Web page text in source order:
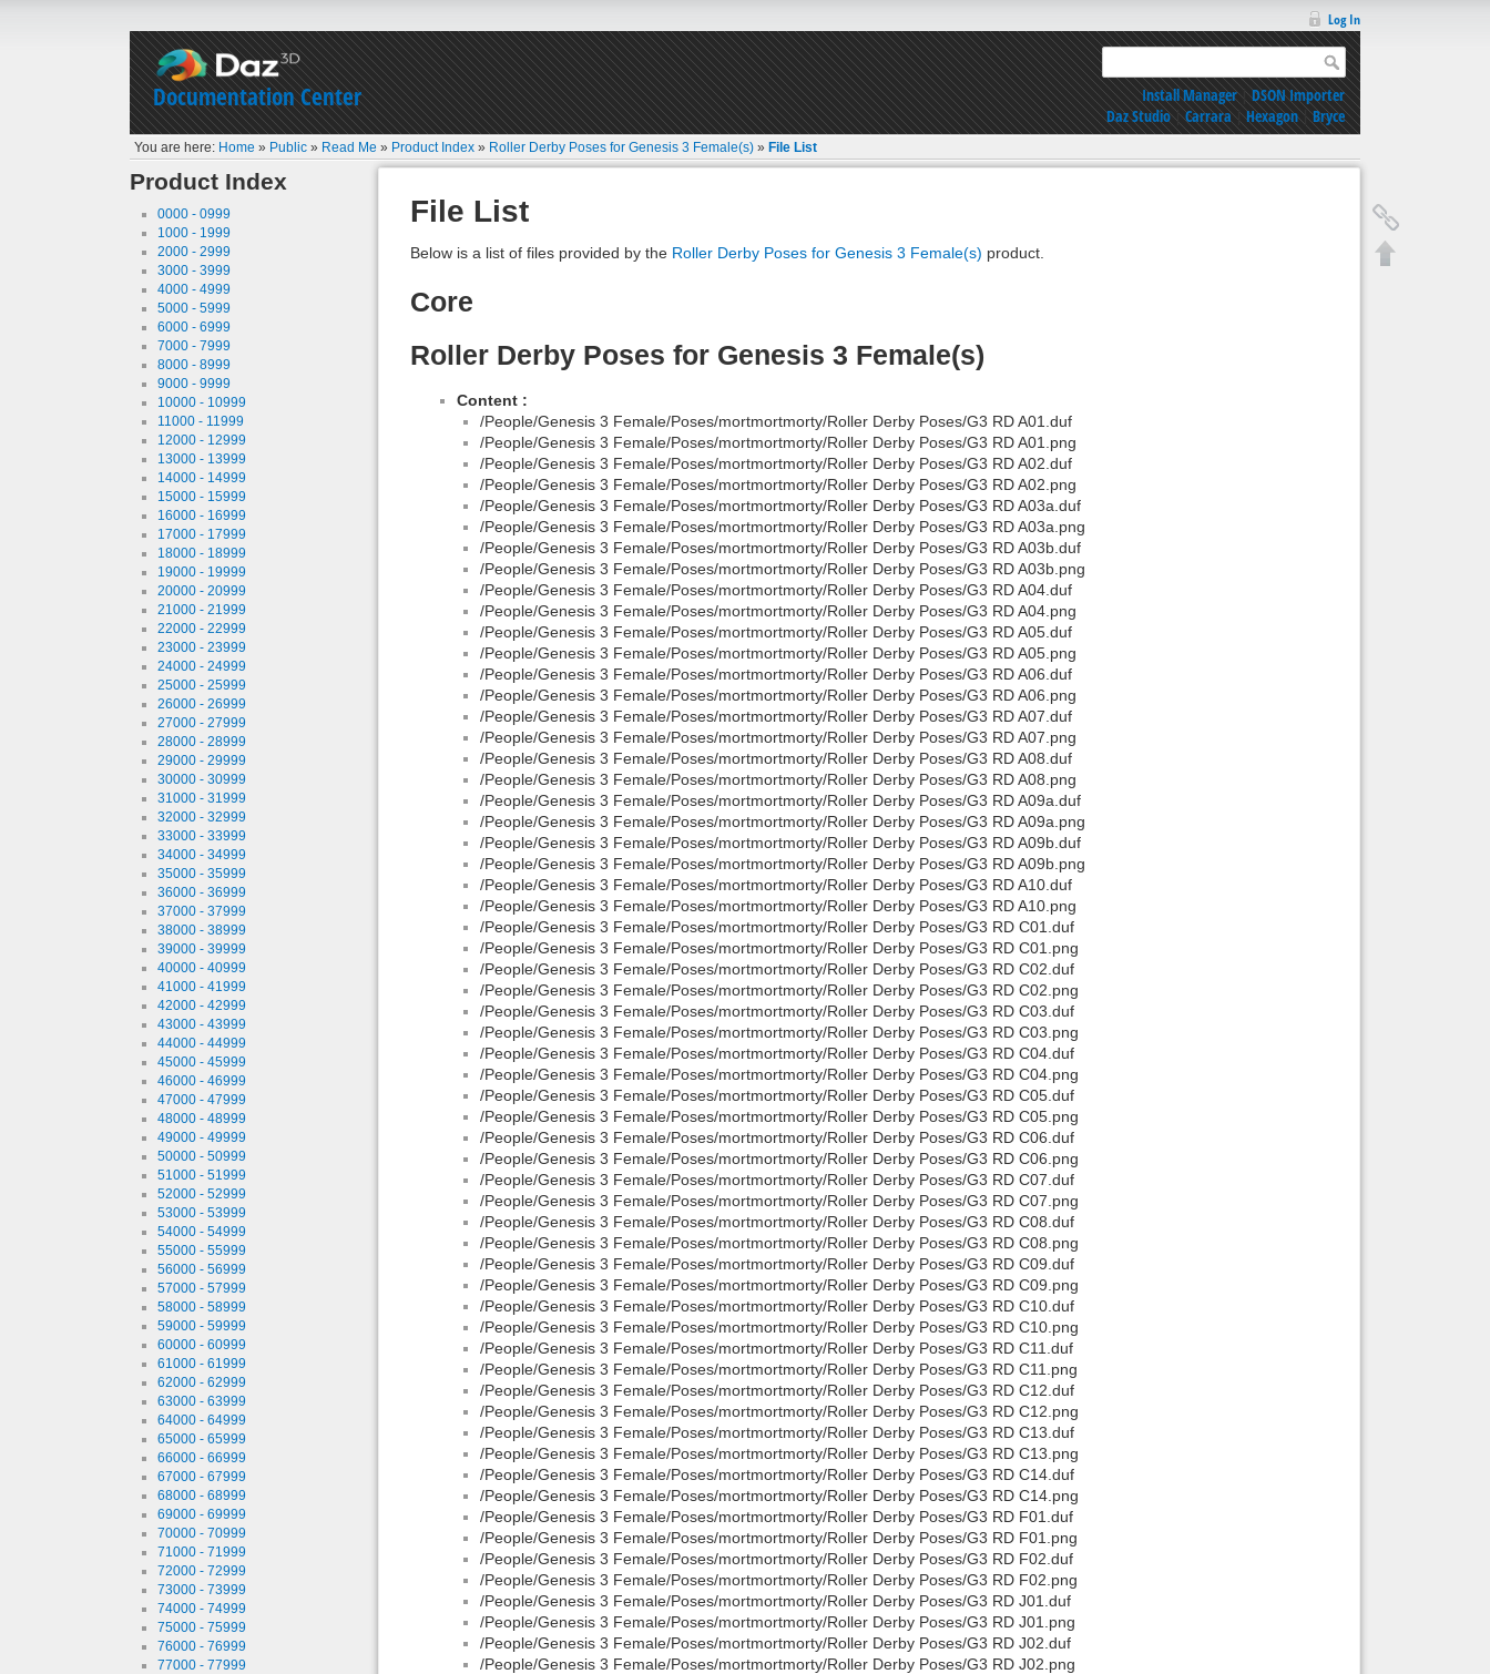
Documentation Center
Log In
Install Manager|DSON Importer
Daz Studio|Carrara|Hexagon|Bryce
You are here: Home » Public » Read Me » Product Index » Roller Derby Poses for Genesis 3 Female(s) »File List
Product Index
0000 - 0999
1000 - 1999
2000 - 2999
3000 - 3999
4000 - 4999
5000 - 5999
6000 - 6999
7000 - 7999
8000 - 8999
9000 - 9999
10000 - 10999
11000 - 11999
12000 - 12999
13000 - 13999
14000 - 14999
15000 - 15999
16000 - 16999
17000 - 17999
18000 - 18999
19000 - 19999
20000 - 20999
21000 - 21999
22000 - 22999
23000 - 23999
24000 - 24999
25000 - 25999
26000 - 26999
27000 - 27999
28000 - 28999
29000 - 29999
30000 - 30999
31000 - 31999
32000 - 32999
33000 - 33999
34000 - 34999
35000 - 35999
36000 - 36999
37000 - 37999
38000 - 38999
39000 - 39999
40000 - 40999
41000 - 41999
42000 - 42999
43000 - 43999
44000 - 44999
45000 - 45999
46000 - 46999
47000 - 47999
48000 - 48999
49000 - 49999
50000 - 50999
51000 - 51999
52000 - 52999
53000 - 53999
54000 - 54999
55000 - 55999
56000 - 56999
57000 - 57999
58000 - 58999
59000 - 59999
60000 - 60999
61000 - 61999
62000 - 62999
63000 - 63999
64000 - 64999
65000 - 65999
66000 - 66999
67000 - 67999
68000 - 68999
69000 - 69999
70000 - 70999
71000 - 71999
72000 - 72999
73000 - 73999
74000 - 74999
75000 - 75999
76000 - 76999
77000 - 77999
File List
Below is a list of files provided by the Roller Derby Poses for Genesis 3 Female(s) product.
Core
Roller Derby Poses for Genesis 3 Female(s)
Content :
/People/Genesis 3 Female/Poses/mortmortmorty/Roller Derby Poses/G3 RD A01.duf
/People/Genesis 3 Female/Poses/mortmortmorty/Roller Derby Poses/G3 RD A01.png
/People/Genesis 3 Female/Poses/mortmortmorty/Roller Derby Poses/G3 RD A02.duf
/People/Genesis 3 Female/Poses/mortmortmorty/Roller Derby Poses/G3 RD A02.png
/People/Genesis 3 Female/Poses/mortmortmorty/Roller Derby Poses/G3 RD A03a.duf
/People/Genesis 3 Female/Poses/mortmortmorty/Roller Derby Poses/G3 RD A03a.png
/People/Genesis 3 Female/Poses/mortmortmorty/Roller Derby Poses/G3 RD A03b.duf
/People/Genesis 3 Female/Poses/mortmortmorty/Roller Derby Poses/G3 RD A03b.png
/People/Genesis 3 Female/Poses/mortmortmorty/Roller Derby Poses/G3 RD A04.duf
/People/Genesis 3 Female/Poses/mortmortmorty/Roller Derby Poses/G3 RD A04.png
/People/Genesis 3 Female/Poses/mortmortmorty/Roller Derby Poses/G3 RD A05.duf
/People/Genesis 3 Female/Poses/mortmortmorty/Roller Derby Poses/G3 RD A05.png
/People/Genesis 3 Female/Poses/mortmortmorty/Roller Derby Poses/G3 RD A06.duf
/People/Genesis 3 Female/Poses/mortmortmorty/Roller Derby Poses/G3 RD A06.png
/People/Genesis 3 Female/Poses/mortmortmorty/Roller Derby Poses/G3 RD A07.duf
/People/Genesis 3 Female/Poses/mortmortmorty/Roller Derby Poses/G3 RD A07.png
/People/Genesis 3 Female/Poses/mortmortmorty/Roller Derby Poses/G3 RD A08.duf
/People/Genesis 3 Female/Poses/mortmortmorty/Roller Derby Poses/G3 RD A08.png
/People/Genesis 3 Female/Poses/mortmortmorty/Roller Derby Poses/G3 RD A09a.duf
/People/Genesis 3 Female/Poses/mortmortmorty/Roller Derby Poses/G3 RD A09a.png
/People/Genesis 3 Female/Poses/mortmortmorty/Roller Derby Poses/G3 RD A09b.duf
/People/Genesis 3 Female/Poses/mortmortmorty/Roller Derby Poses/G3 RD A09b.png
/People/Genesis 3 Female/Poses/mortmortmorty/Roller Derby Poses/G3 RD A10.duf
/People/Genesis 3 Female/Poses/mortmortmorty/Roller Derby Poses/G3 RD A10.png
/People/Genesis 3 Female/Poses/mortmortmorty/Roller Derby Poses/G3 RD C01.duf
/People/Genesis 3 Female/Poses/mortmortmorty/Roller Derby Poses/G3 RD C01.png
/People/Genesis 3 Female/Poses/mortmortmorty/Roller Derby Poses/G3 RD C02.duf
/People/Genesis 3 Female/Poses/mortmortmorty/Roller Derby Poses/G3 RD C02.png
/People/Genesis 3 Female/Poses/mortmortmorty/Roller Derby Poses/G3 RD C03.duf
/People/Genesis 3 Female/Poses/mortmortmorty/Roller Derby Poses/G3 RD C03.png
/People/Genesis 3 Female/Poses/mortmortmorty/Roller Derby Poses/G3 RD C04.duf
/People/Genesis 3 Female/Poses/mortmortmorty/Roller Derby Poses/G3 RD C04.png
/People/Genesis 3 Female/Poses/mortmortmorty/Roller Derby Poses/G3 RD C05.duf
/People/Genesis 3 Female/Poses/mortmortmorty/Roller Derby Poses/G3 RD C05.png
/People/Genesis 3 Female/Poses/mortmortmorty/Roller Derby Poses/G3 RD C06.duf
/People/Genesis 3 Female/Poses/mortmortmorty/Roller Derby Poses/G3 RD C06.png
/People/Genesis 3 Female/Poses/mortmortmorty/Roller Derby Poses/G3 RD C07.duf
/People/Genesis 3 Female/Poses/mortmortmorty/Roller Derby Poses/G3 RD C07.png
/People/Genesis 3 Female/Poses/mortmortmorty/Roller Derby Poses/G3 RD C08.duf
/People/Genesis 3 Female/Poses/mortmortmorty/Roller Derby Poses/G3 RD C08.png
/People/Genesis 3 Female/Poses/mortmortmorty/Roller Derby Poses/G3 RD C09.duf
/People/Genesis 3 Female/Poses/mortmortmorty/Roller Derby Poses/G3 RD C09.png
/People/Genesis 3 Female/Poses/mortmortmorty/Roller Derby Poses/G3 RD C10.duf
/People/Genesis 3 Female/Poses/mortmortmorty/Roller Derby Poses/G3 RD C10.png
/People/Genesis 3 Female/Poses/mortmortmorty/Roller Derby Poses/G3 RD C11.duf
/People/Genesis 3 Female/Poses/mortmortmorty/Roller Derby Poses/G3 RD C11.png
/People/Genesis 3 Female/Poses/mortmortmorty/Roller Derby Poses/G3 RD C12.duf
/People/Genesis 3 Female/Poses/mortmortmorty/Roller Derby Poses/G3 RD C12.png
/People/Genesis 3 Female/Poses/mortmortmorty/Roller Derby Poses/G3 RD C13.duf
/People/Genesis 3 Female/Poses/mortmortmorty/Roller Derby Poses/G3 RD C13.png
/People/Genesis 3 Female/Poses/mortmortmorty/Roller Derby Poses/G3 RD C14.duf
/People/Genesis 3 Female/Poses/mortmortmorty/Roller Derby Poses/G3 RD C14.png
/People/Genesis 3 Female/Poses/mortmortmorty/Roller Derby Poses/G3 RD F01.duf
/People/Genesis 3 Female/Poses/mortmortmorty/Roller Derby Poses/G3 RD F01.png
/People/Genesis 3 Female/Poses/mortmortmorty/Roller Derby Poses/G3 RD F02.duf
/People/Genesis 3 Female/Poses/mortmortmorty/Roller Derby Poses/G3 RD F02.png
/People/Genesis 3 Female/Poses/mortmortmorty/Roller Derby Poses/G3 RD J01.duf
/People/Genesis 3 Female/Poses/mortmortmorty/Roller Derby Poses/G3 RD J01.png
/People/Genesis 3 Female/Poses/mortmortmorty/Roller Derby Poses/G3 RD J02.duf
/People/Genesis 3 Female/Poses/mortmortmorty/Roller Derby Poses/G3 RD J02.png